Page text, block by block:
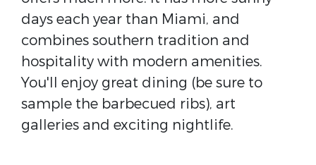
days each year than Miami, and
combines southern tradition and
hospitality with modern amenities.
You'll enjoy great dining (be sure to
sample the barbecued ribs), art
galleries and exciting nightlife.